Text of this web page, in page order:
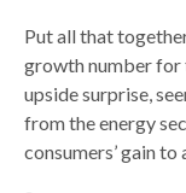
Put all that
growth number for
upside surprise,
from the energy
consumers’ gain to